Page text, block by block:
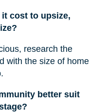
cost to upsize,
research the
with the size of home
better suit